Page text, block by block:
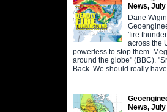
News, July
Dane
'fire
across the
powerless to stop them.
around the globe" (BBC).
Back. We should really have
News, July